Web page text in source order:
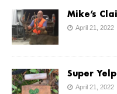
Mike’s
April 21, 2022
Super
April 21, 2022